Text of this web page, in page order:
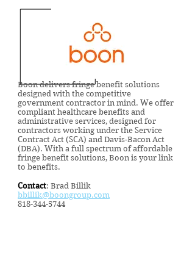
Boon delivers fringe benefit solutions
designed with the competitive
government contractor in mind. We offer
compliant healthcare benefits and
administrative services, designed for
contractors working under the Service
Contract Act (SCA) and Davis-Bacon Act
(DBA). With a full spectrum of affordable
fringe benefit solutions, Boon is your link
to benefits.
Contact: Brad Billik
bbillik@boongroup.com
818-344-5744